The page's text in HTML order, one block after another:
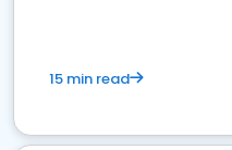
15 min read